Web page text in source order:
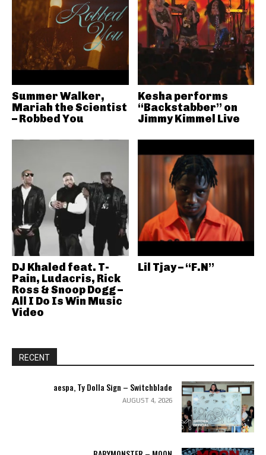
Summer Walker,
Mariah the Scientist
– Robbed You
Kesha performs
“Backstabber” on
Jimmy Kimmel Live
DJ Khaled feat. T-
Pain, Ludacris, Rick
Ross & Snoop Dogg –
All I Do Is Win Music
Video
Lil Tjay – “F.N”
RECENT
aespa, Ty Dolla Sign – Switchblade
AUGUST 4, 2026